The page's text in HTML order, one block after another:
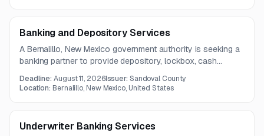
Banking and Depository Services
A Bernalillo, New Mexico government authority is seeking a
banking partner to provide depository, lockbox, cash
services. The engagement also includes support for
Deadline:August 11, 2026Issuer: Sandoval County
Location: Bernalillo, New Mexico, United States
Underwriter Banking Services